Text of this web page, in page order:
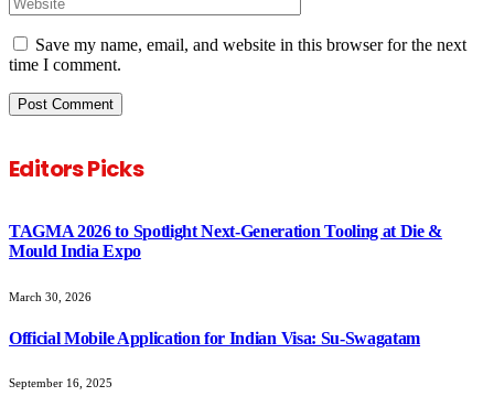
Save my name, email, and website in this browser for the next
time I comment.
Editors Picks
TAGMA 2026 to Spotlight Next-Generation Tooling at Die &
Mould India Expo
March 30, 2026
Official Mobile Application for Indian Visa: Su-Swagatam
September 16, 2025